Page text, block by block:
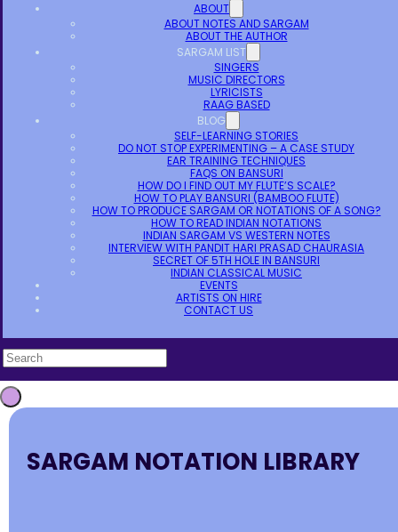
ABOUT
ABOUT NOTES AND SARGAM
ABOUT THE AUTHOR
SARGAM LIST
SINGERS
MUSIC DIRECTORS
LYRICISTS
RAAG BASED
BLOG
SELF-LEARNING STORIES
DO NOT STOP EXPERIMENTING – A CASE STUDY
EAR TRAINING TECHNIQUES
FAQS ON BANSURI
HOW DO I FIND OUT MY FLUTE’S SCALE?
HOW TO PLAY BANSURI (BAMBOO FLUTE)
HOW TO PRODUCE SARGAM OR NOTATIONS OF A SONG?
HOW TO READ INDIAN NOTATIONS
INDIAN SARGAM VS WESTERN NOTES
INTERVIEW WITH PANDIT HARI PRASAD CHAURASIA
SECRET OF 5TH HOLE IN BANSURI
INDIAN CLASSICAL MUSIC
EVENTS
ARTISTS ON HIRE
CONTACT US
SARGAM NOTATION LIBRARY